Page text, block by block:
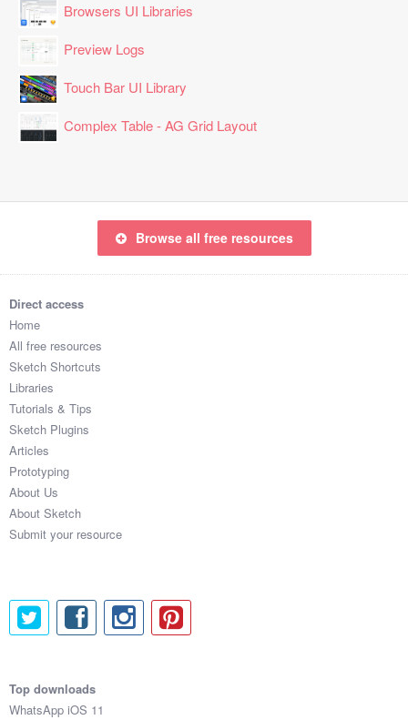
Browsers UI Libraries
Preview Logs
Touch Bar UI Library
Complex Table - AG Grid Layout
Browse all free resources
Direct access
Home
All free resources
Sketch Shortcuts
Libraries
Tutorials & Tips
Sketch Plugins
Articles
Prototyping
About Us
About Sketch
Submit your resource
Top downloads
WhatsApp iOS 11